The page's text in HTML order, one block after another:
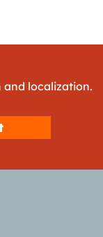
and localization.